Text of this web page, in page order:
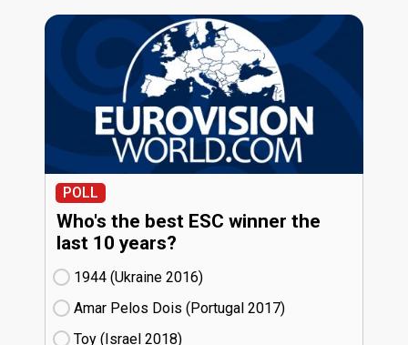
POLL
Who's the best ESC winner the
last 10 years?
1944 (Ukraine
16)
Amar Pelos Dois (Portugal
17)
Toy (Israel
18)